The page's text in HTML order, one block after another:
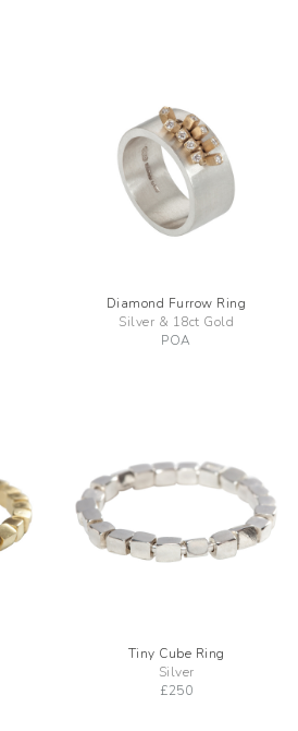
Diamond Furrow Ring
Silver & 18ct Gold
POA
Tiny Cube Ring
Silver
£250